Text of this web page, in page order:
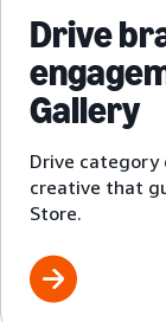
Drive
Gallery
Drive
creative that
Store.